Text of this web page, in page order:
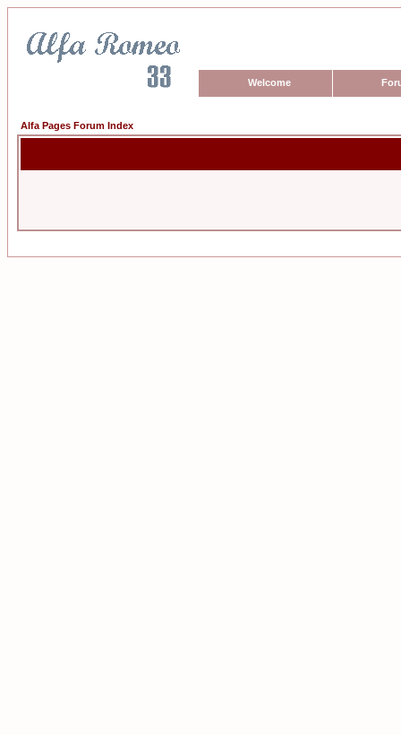
Welcome
Alfa Pages Forum Index